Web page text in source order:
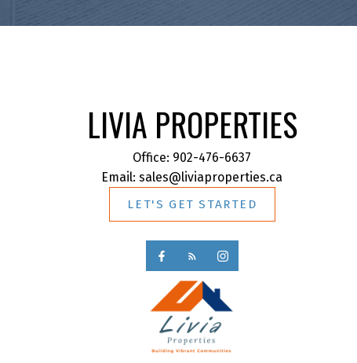
LIVIA PROPERTIES
Office: 902-476-6637
Email:sales@liviaproperties.ca
LET'S GET STARTED